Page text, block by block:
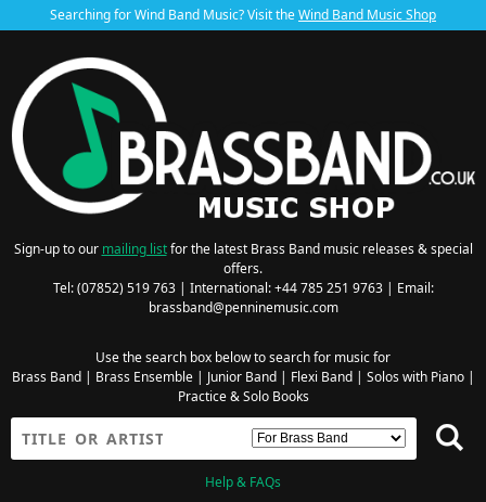
Searching for Wind Band Music? Visit theWind Band Music Shop
Sign-up to our mailing listfor the latest Brass Band music releases & special
offers.
Tel: (07852) 519 763 | International: +44 785 251 9763 | Email:
brassband@penninemusic.com
Use the search box below to search for music for
Brass Band| Brass Ensemble| Junior Band| Flexi Band| Solos with Piano|
Practice & Solo Books
Help & FAQs